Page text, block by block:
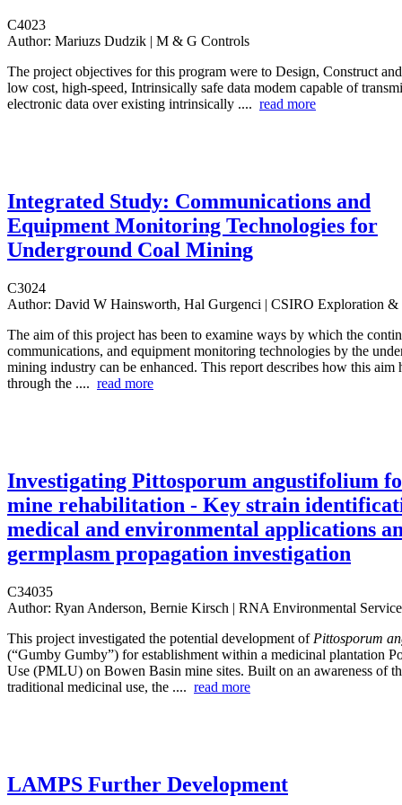
C4023
Author: Mariuzs Dudzik | M & G Controls
The project objectives for this program were to Design, Construct
low cost, high-speed, Intrinsically safe data modem capable of
electronic data over existing intrinsically .... read more
Integrated Study: Communications and
Equipment Monitoring Technologies for
Underground Coal Mining
C3024
Author: David W Hainsworth, Hal Gurgenci | CSIRO Exploration
The aim of this project has been to examine ways by which the
communications, and equipment monitoring technologies by the
mining industry can be enhanced. This report describes how this aim
through the .... read more
Investigating Pittosporum angustifolium
mine rehabilitation - Key strain
medical and environmental applications
germplasm propagation investigation
C34035
Author: Ryan Anderson, Bernie Kirsch | RNA Environmental
This project investigated the potential development of Pittosporum
(“Gumby Gumby”) for establishment within a medicinal plantation
Use (PMLU) on Bowen Basin mine sites. Built on an awareness of
traditional medicinal use, the .... read more
LAMPS Further Development